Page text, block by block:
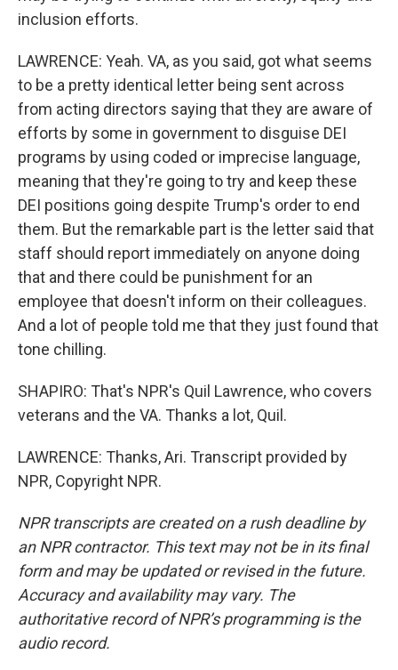
inclusion efforts.
LAWRENCE: Yeah. VA, as you said, got what seems
to be a pretty identical letter being sent across
from acting directors saying that they are aware of
efforts by some in government to disguise DEI
programs by using coded or imprecise language,
meaning that they're going to try and keep these
DEI positions going despite Trump's order to end
them. But the remarkable part is the letter said that
staff should report immediately on anyone doing
that and there could be punishment for an
employee that doesn't inform on their colleagues.
And a lot of people told me that they just found that
tone chilling.
SHAPIRO: That's NPR's Quil Lawrence, who covers
veterans and the VA. Thanks a lot, Quil.
LAWRENCE: Thanks, Ari. Transcript provided by
NPR, Copyright NPR.
NPR transcripts are created on a rush deadline by
an NPR contractor. This text may not be in its final
form and may be updated or revised in the future.
Accuracy and availability may vary. The
authoritative record of NPR’s programming is the
audio record.